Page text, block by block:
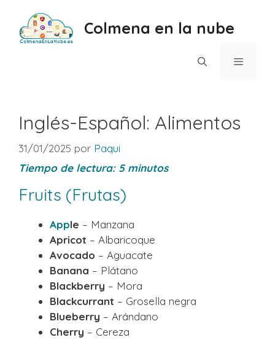
contenido
Colmena en la nube
Inglés-Español: Alimentos
31/01/2025 por Paqui
Tiempo de lectura: 5 minutos
Fruits (Frutas)
Apple – Manzana
Apricot – Albaricoque
Avocado – Aguacate
Banana – Plátano
Blackberry – Mora
Blackcurrant – Grosella negra
Blueberry – Arándano
Cherry – Cereza